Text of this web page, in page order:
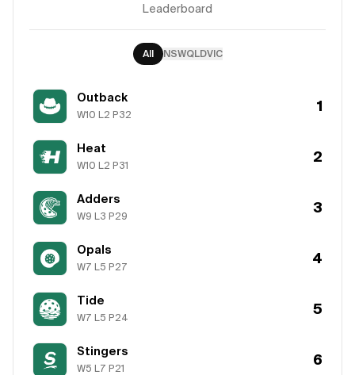
Leaderboard
All NSWQLDVIC
Outback
W10 L2 P32 1
Heat
W10 L2 P31 2
Adders
W9 L3 P29 3
Opals
W7 L5 P27 4
Tide
W7 L5 P24 5
Stingers
W5 L7 P21 6